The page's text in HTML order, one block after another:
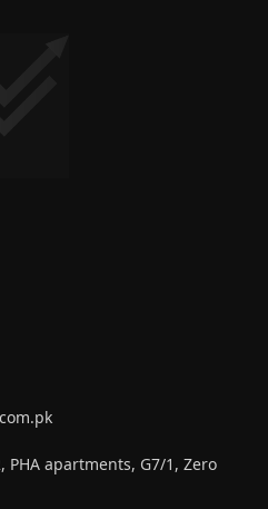
PHA apartments, G7/1, Zero